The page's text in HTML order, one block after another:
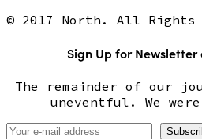
© 2017 North. All Rights
Sign Up for Newsletter
The remainder of our
uneventful. We